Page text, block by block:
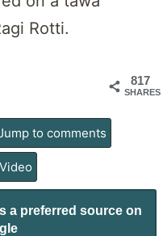
Rotti.
817
SHARES
to comments
a preferred source on